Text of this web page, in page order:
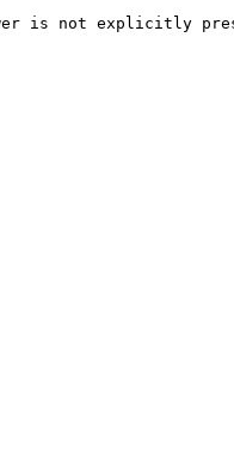
is not explicitly